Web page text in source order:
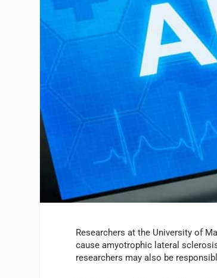
Researchers at the University of
cause amyotrophic lateral
researchers may also be